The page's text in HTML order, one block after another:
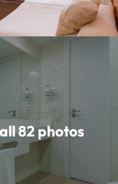
82 photos